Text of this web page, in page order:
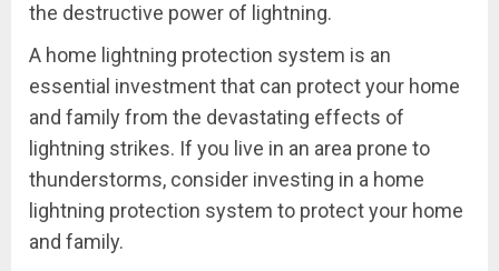
the destructive power of lightning.
A home lightning protection system is an
essential investment that can protect your home
and family from the devastating effects of
lightning strikes. If you live in an area prone to
thunderstorms, consider investing in a home
lightning protection system to protect your home
and family.